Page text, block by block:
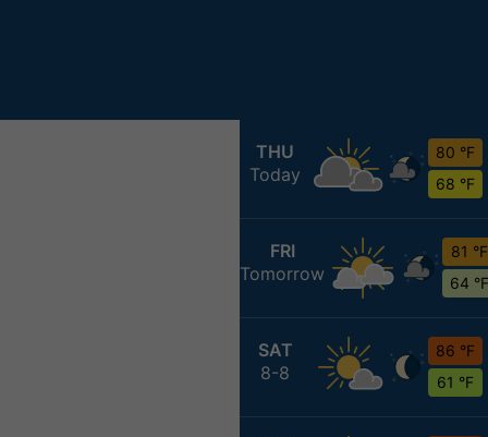
THU
Today
80 °F
68 °F
FRI
Tomorrow
81 °F
64 °F
SAT
8-8
86 °F
61 °F